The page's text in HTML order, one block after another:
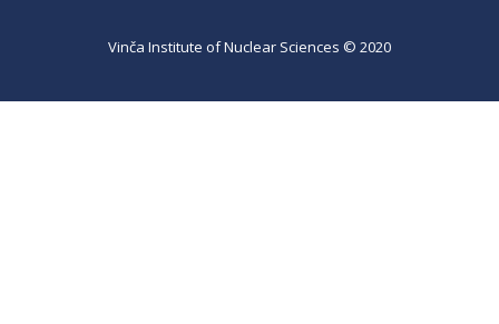
Vinča Institute of Nuclear Sciences © 2020